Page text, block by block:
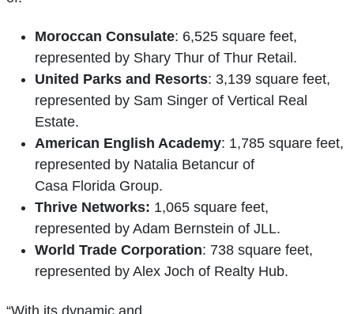
Moroccan Consulate: 6,525 square feet,
represented by Shary Thur of Thur Retail.
United Parks and Resorts: 3,139 square feet,
represented by Sam Singer of Vertical Real
Estate.
American English Academy: 1,785 square feet,
represented by Natalia Betancur of
Casa Florida Group.
Thrive Networks: 1,065 square feet,
represented by Adam Bernstein of JLL.
World Trade Corporation: 738 square feet,
represented by Alex Joch of Realty Hub.
“With its dynamic and